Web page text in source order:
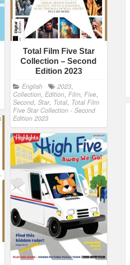
Total Film Five Star
Collection – Second
Edition 2023
English 2023,
Collection, Edition, Film, Five,
Second, Star, Total, Total Film
Five Star Collection - Second
Edition 2023